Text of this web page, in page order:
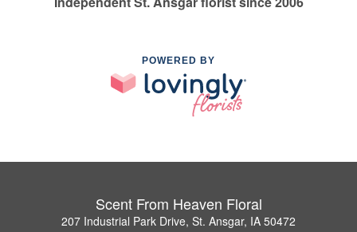
POWERED BY
Scent From Heaven Floral
207 Industrial Park Drive, St. Ansgar, IA 50472